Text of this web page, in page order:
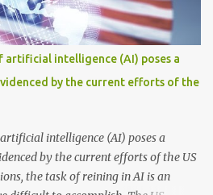
one standout creation steals the
the iconic BEST
and Transport) buses that
With its passengers seated
marvel effortlessly cruises
blending practicality and a...
intelligence (AI) poses a
by the current efforts of the
intelligence (AI) poses a
by the current efforts of the US
the task of reining in AI is an